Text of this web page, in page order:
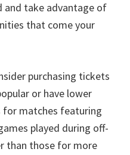
and take advantage of
that come your
purchasing tickets
or have lower
matches featuring
played during off-
than those for more